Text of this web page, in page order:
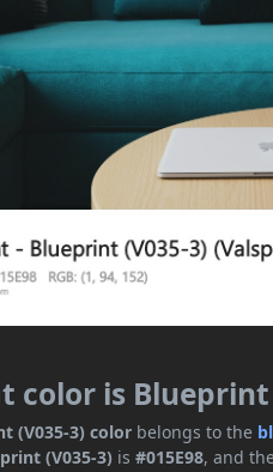
color is Blueprint
(V035-3) color belongs to the
(V035-3) is#015E98, and